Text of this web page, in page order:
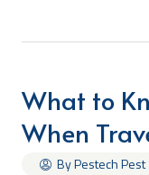
What to
When
By Pestech